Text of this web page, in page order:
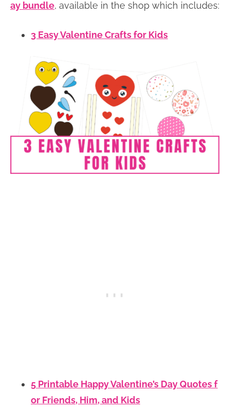
ay bundle, available in the shop which includes:
3 Easy Valentine Crafts for Kids
5 Printable Happy Valentine’s Day Quotes f
or Friends, Him, and Kids